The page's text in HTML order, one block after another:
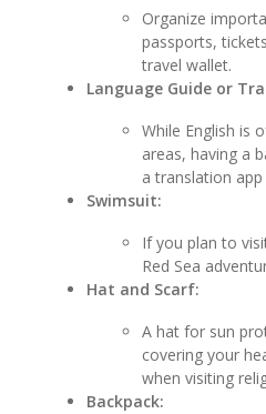
Organize
passports,
travel wallet.
Language Guide or
While English is
areas, having a
a translation
Swimsuit:
If you plan to
Red Sea
Hat and Scarf:
A hat for sun
covering your
when visiting
Backpack: